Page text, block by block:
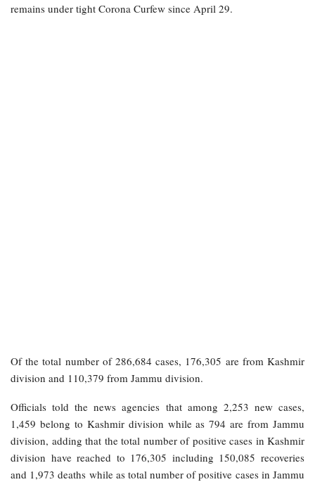
remains under tight Corona Curfew since April 29.
Of the total number of 286,684 cases, 176,305 are from Kashmir
division and 110,379 from Jammu division.
Officials told the news agencies that among 2,253 new cases,
1,459 belong to Kashmir division while as 794 are from Jammu
division, adding that the total number of positive cases in Kashmir
division have reached to 176,305 including 150,085 recoveries
and 1,973 deaths while as total number of positive cases in Jammu